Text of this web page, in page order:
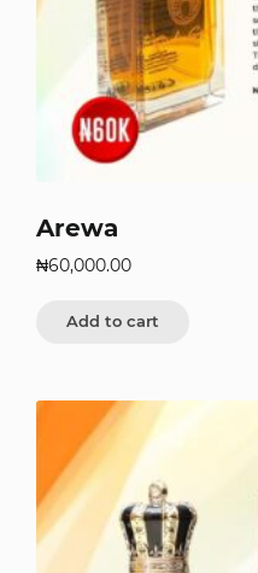
Arewa
₦60,000.00
Add to cart